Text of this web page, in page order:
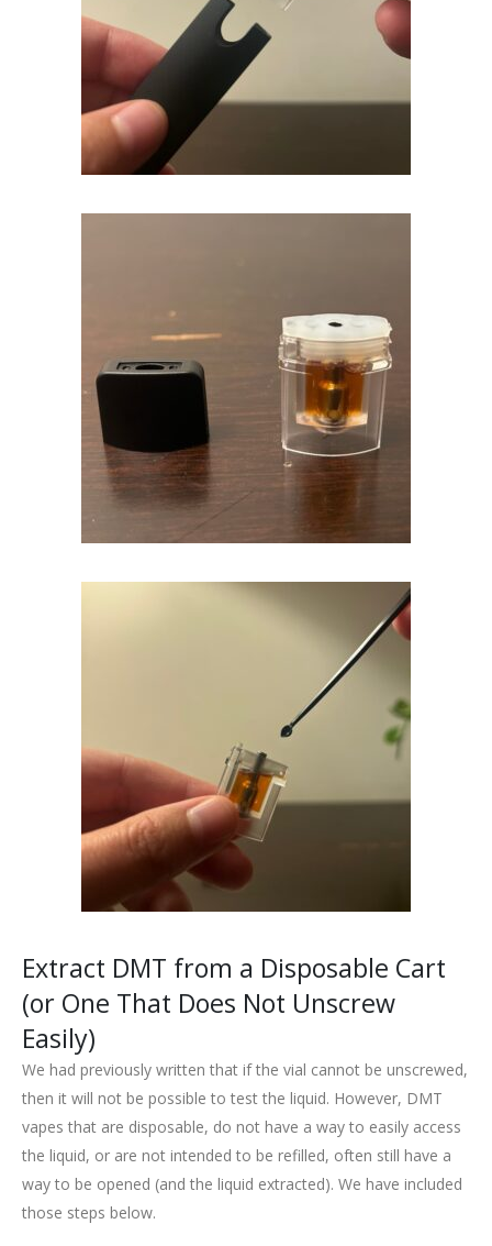
Extract DMT from a Disposable Cart
(or One That Does Not Unscrew
Easily)
We had previously written that if the vial cannot be unscrewed,
then it will not be possible to test the liquid. However, DMT
vapes that are disposable, do not have a way to easily access
the liquid, or are not intended to be refilled, often still have a
way to be opened (and the liquid extracted). We have included
those steps below.